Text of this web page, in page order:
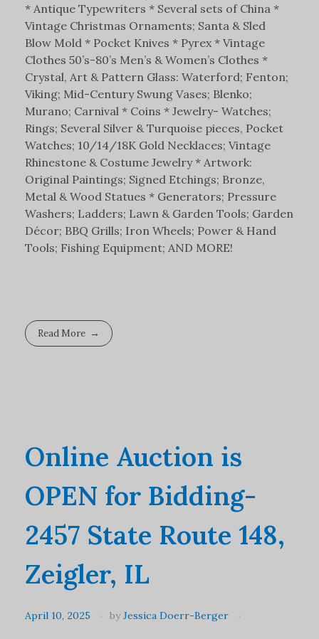
* Antique Typewriters * Several sets of China *
Vintage Christmas Ornaments; Santa & Sled
Blow Mold * Pocket Knives * Pyrex * Vintage
Clothes 50’s-80’s Men’s & Women’s Clothes *
Crystal, Art & Pattern Glass: Waterford; Fenton;
Viking; Mid-Century Swung Vases; Blenko;
Murano; Carnival * Coins * Jewelry- Watches;
Rings; Several Silver & Turquoise pieces, Pocket
Watches; 10/14/18K Gold Necklaces; Vintage
Rhinestone & Costume Jewelry * Artwork:
Original Paintings; Signed Etchings; Bronze,
Metal & Wood Statues * Generators; Pressure
Washers; Ladders; Lawn & Garden Tools; Garden
Décor; BBQ Grills; Iron Wheels; Power & Hand
Tools; Fishing Equipment; AND MORE!
Read More
Online Auction is
OPEN for Bidding-
2457 State Route 148,
Zeigler, IL
April 10, 2025 by Jessica Doerr-Berger